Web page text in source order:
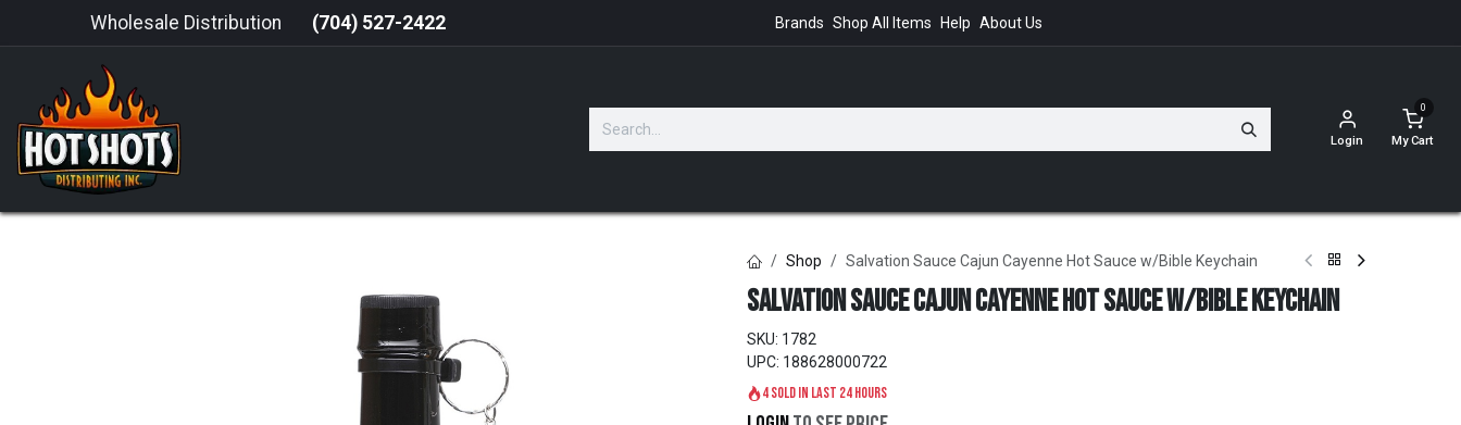
Wholesale Distribution (704) 527-2422 Brands Shop All Items Help About Us
Login
0
My Cart
Shop Salvation Sauce Cajun Cayenne Hot Sauce w/Bible Keychain
Salvation Sauce Cajun Cayenne Hot Sauce w/Bible Keychain
SKU: 1782
UPC: 188628000722
4 sold in last 24 hours